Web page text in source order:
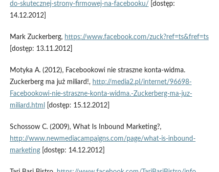
do-skutecznej-strony-firmowej-na-facebooku/ [dostęp:
14.12.2012]
Mark Zuckerberg, https://www.facebook.com/zuck?ref=ts&fref=ts
[dostęp: 13.11.2012]
Motyka A. (2012), Facebookowi nie straszne konta-widma.
Zuckerberg ma już miliard!, http://media2.pl/internet/96698-
Facebookowi-nie-straszne-konta-widma.-Zuckerberg-ma-juz-
miliard.html
[dostęp: 15.12.2012]
Schossow C. (2009), What Is Inbound Marketing?,
http://www.newmediacampaigns.com/page/what-is-inbound-
marketing[dostęp: 14.12.2012]